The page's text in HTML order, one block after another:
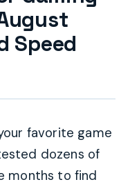
Speed
favorite game
dozens of
months to find